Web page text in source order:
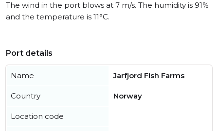
The wind in the port blows at 7 m/s. The humidity is 91%
and the temperature is 11°C.
Port details
Name Jarfjord Fish Farms
Country Norway
Location code